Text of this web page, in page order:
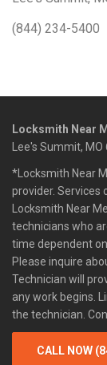
(844) 234-5400
Locksmith Near
Lee's Summit, MO
*Locksmith Near
provider.
Locksmith Near
technicians who
time dependent
Please inquire
Technician will
any work begins.
the technician.
CALL NOW